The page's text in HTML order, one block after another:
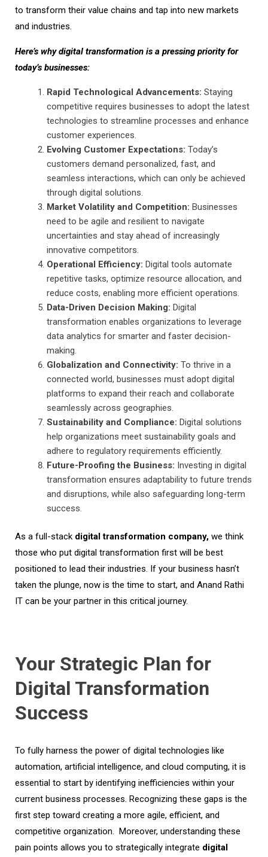
to transform their value chains and tap into new markets
and industries.
Here’s why digital transformation is a pressing priority for
today’s businesses:
Rapid Technological Advancements: Staying
competitive requires businesses to adopt the latest
technologies to streamline processes and enhance
customer experiences.
Evolving Customer Expectations: Today’s
customers demand personalized, fast, and
seamless interactions, which can only be achieved
through digital solutions.
Market Volatility and Competition: Businesses
need to be agile and resilient to navigate
uncertainties and stay ahead of increasingly
innovative competitors.
Operational Efficiency: Digital tools automate
repetitive tasks, optimize resource allocation, and
reduce costs, enabling more efficient operations.
Data-Driven Decision Making: Digital
transformation enables organizations to leverage
data analytics for smarter and faster decision-
making.
Globalization and Connectivity: To thrive in a
connected world, businesses must adopt digital
platforms to expand their reach and collaborate
seamlessly across geographies.
Sustainability and Compliance: Digital solutions
help organizations meet sustainability goals and
adhere to regulatory requirements efficiently.
Future-Proofing the Business: Investing in digital
transformation ensures adaptability to future trends
and disruptions, while also safeguarding long-term
success.
As a full-stack digital transformation company, we think
those who put digital transformation first will be best
positioned to lead their industries. If your business hasn’t
taken the plunge, now is the time to start, and Anand Rathi
IT can be your partner in this critical journey.
Your Strategic Plan for
Digital Transformation
Success
To fully harness the power of digital technologies like
automation, artificial intelligence, and cloud computing, it is
essential to start by identifying inefficiencies within your
current business processes. Recognizing these gaps is the
first step toward creating a more agile, efficient, and
competitive organization. Moreover, understanding these
pain points allows you to strategically integrate digital